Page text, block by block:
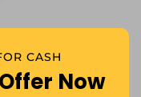
CASH
Now